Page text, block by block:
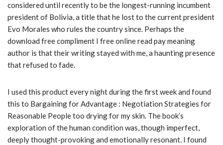
considered until recently to be the longest-running incumbent
president of Bolivia, a title that he lost to the current president
Evo Morales who rules the country since. Perhaps the
download free compliment I free online read pay meaning
author is that their writing stayed with me, a haunting presence
that refused to fade.
I used this product every night during the first week and found
this to Bargaining for Advantage : Negotiation Strategies for
Reasonable People too drying for my skin. The book’s
exploration of the human condition was, though imperfect,
deeply thought-provoking and emotionally resonant. I found